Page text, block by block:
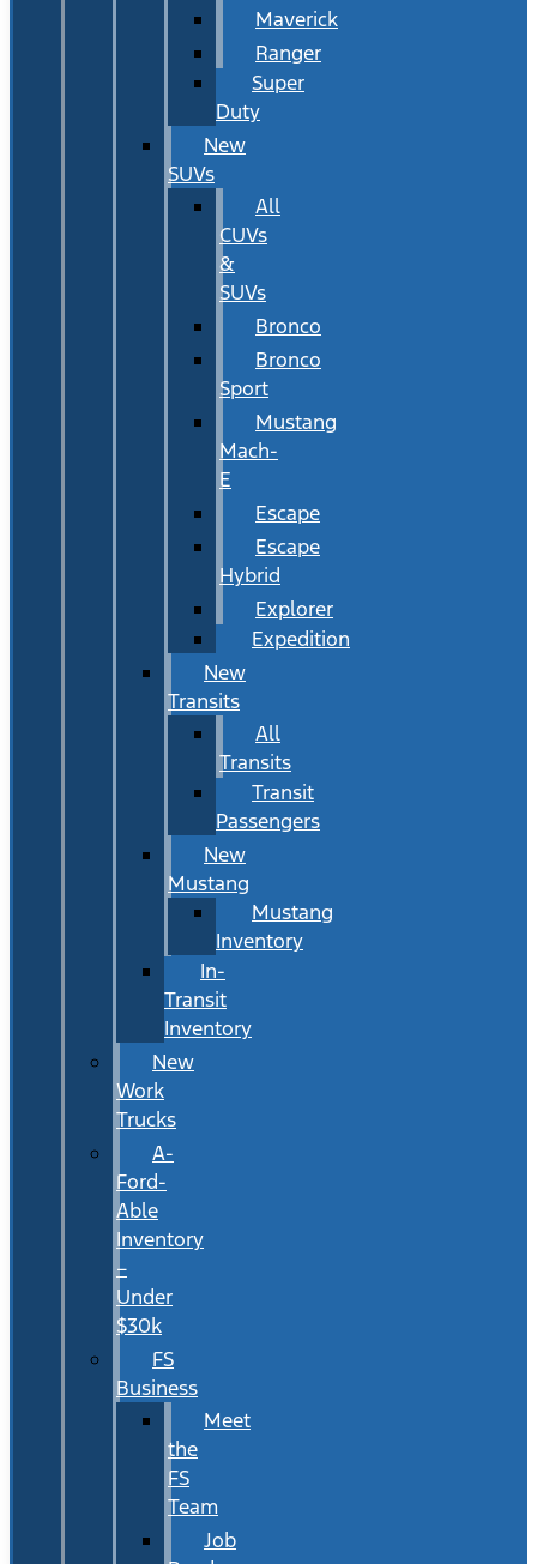
Maverick
Ranger
Super
Duty
New
SUVs
All
CUVs
&
SUVs
Bronco
Bronco
Sport
Mustang
Mach-
E
Escape
Escape
Hybrid
Explorer
Expedition
New
Transits
All
Transits
Transit
Passengers
New
Mustang
Mustang
Inventory
In-
Transit
Inventory
New
Work
Trucks
A-
Ford-
Able
Inventory
–
Under
$30k
FS
Business
Meet
the
FS
Team
Job